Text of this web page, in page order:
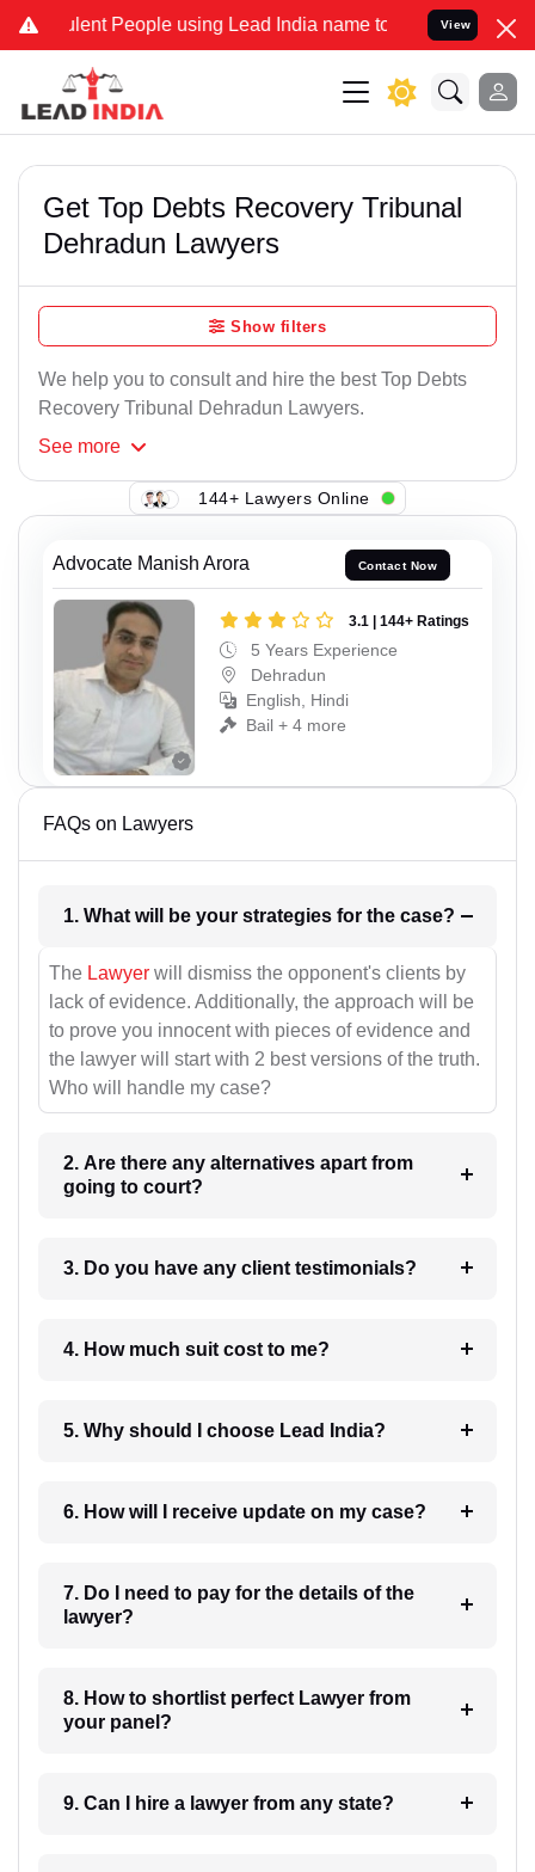
People using Lead India name to Resolve your Legal
View
Get Top Debts Recovery Tribunal
Dehradun Lawyers
Show filters
We help you to consult and hire the best Top Debts
Recovery Tribunal Dehradun Lawyers.
See more
144+ Lawyers Online
Advocate Manish Arora Contact Now
3.1 | 144+ Ratings
5 Years Experience
Dehradun
English, Hindi
Bail + 4 more
FAQs on Lawyers
1. What will be your strategies for the case?
The Lawyer will dismiss the opponent's clients by
lack of evidence. Additionally, the approach will be
to prove you innocent with pieces of evidence and
the lawyer will start with 2 best versions of the truth.
Who will handle my case?
2. Are there any alternatives apart from
going to court?
3. Do you have any client testimonials?
4. How much suit cost to me?
5. Why should I choose Lead India?
6. How will I receive update on my case?
7. Do I need to pay for the details of the
lawyer?
8. How to shortlist perfect Lawyer from
your panel?
9. Can I hire a lawyer from any state?